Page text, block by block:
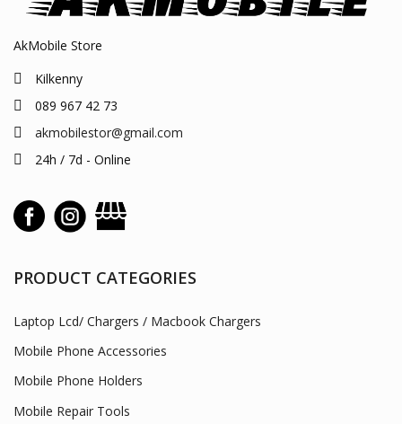
AkMobile Store
Kilkenny
089 967 42 73
akmobilestor@gmail.com
24h / 7d - Online
PRODUCT CATEGORIES
Laptop Lcd/ Chargers / Macbook Chargers
Mobile Phone Accessories
Mobile Phone Holders
Mobile Repair Tools